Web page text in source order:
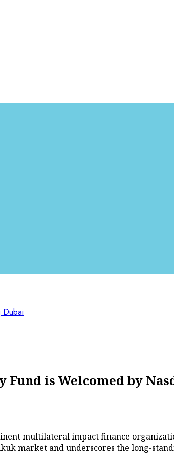
is Welcomed by
multilateral impact finance
market and underscores the long-